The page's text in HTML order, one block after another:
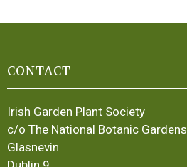
CONTACT
Irish Garden Plant Society
c/o The National Botanic Gardens
Glasnevin